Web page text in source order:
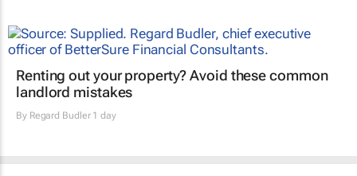
Renting out your property? Avoid these common
landlord mistakes
By Regard Budler1 day